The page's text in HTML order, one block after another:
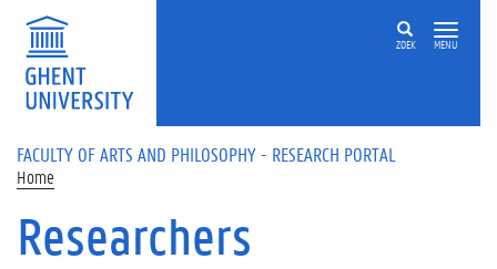
Skip to main content
ZOEK MENU
FACULTY OF ARTS AND PHILOSOPHY - RESEARCH PORTAL
Home
Researchers